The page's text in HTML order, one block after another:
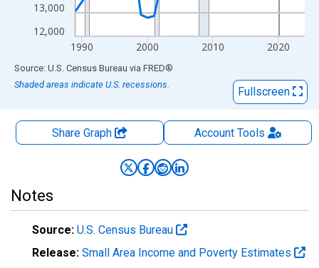
12,000
13,000
1990 2000 2010 2020
End of interactive chart.
Source: U.S. Census Bureau via FRED®
Shaded areas indicate U.S. recessions.
Fullscreen
Share Graph AccountTools
Notes
Source: U.S. Census Bureau
Release: Small Area Income and Poverty Estimates